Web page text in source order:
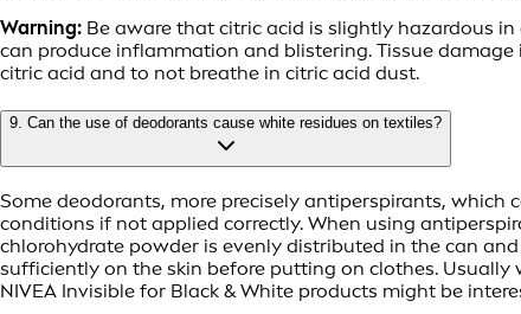
Warning: Be aware that citric acid is slightly hazardous
can produce inflammation and blistering. Tissue
citric acid and to not breathe in citric acid dust.
9. Can the use of deodorants cause white residues on textiles?
Some deodorants, more precisely antiperspirants, which
conditions if not applied correctly. When using
chlorohydrate powder is evenly distributed in the can
sufficiently on the skin before putting on clothes.
NIVEA Invisible for Black & White products might be